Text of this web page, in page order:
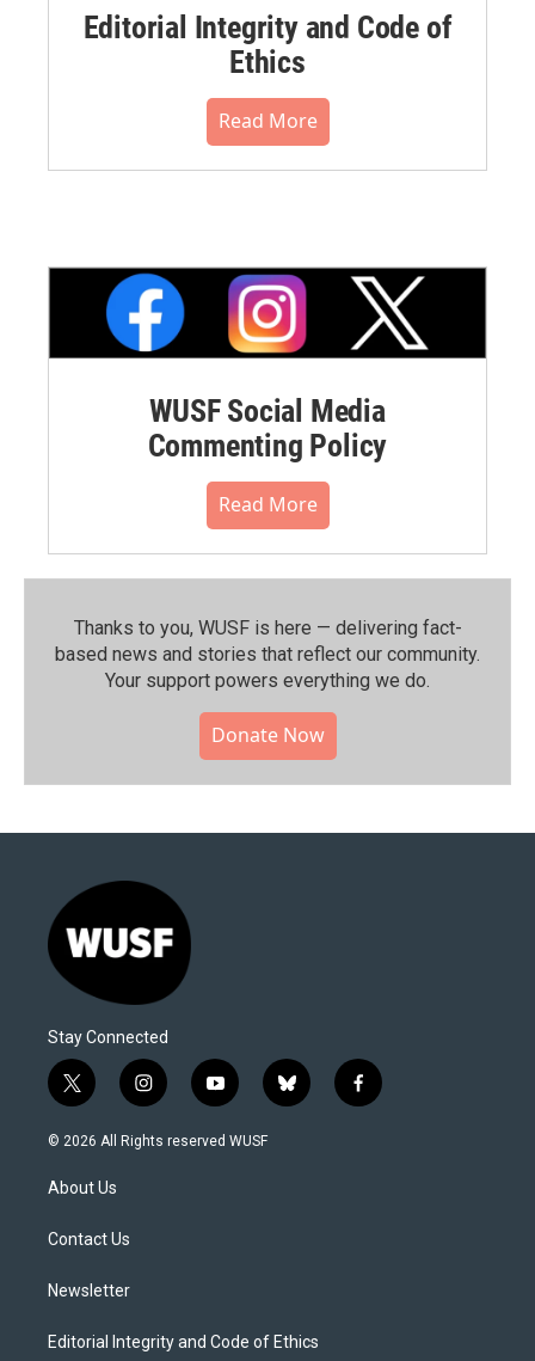
Editorial Integrity and Code of
Ethics
Read More
WUSF Social Media
Commenting Policy
Read More
Thanks to you, WUSF is here — delivering fact-
based news and stories that reflect our community.⁠
Your support powers everything we do.
Donate Now
Stay Connected
t
w
i
t
e
i
n
s
y
o
u
b
l
f
a
© 2026 All Rights reserved WUSF
About Us
Contact Us
Newsletter
Editorial Integrity and Code of Ethics